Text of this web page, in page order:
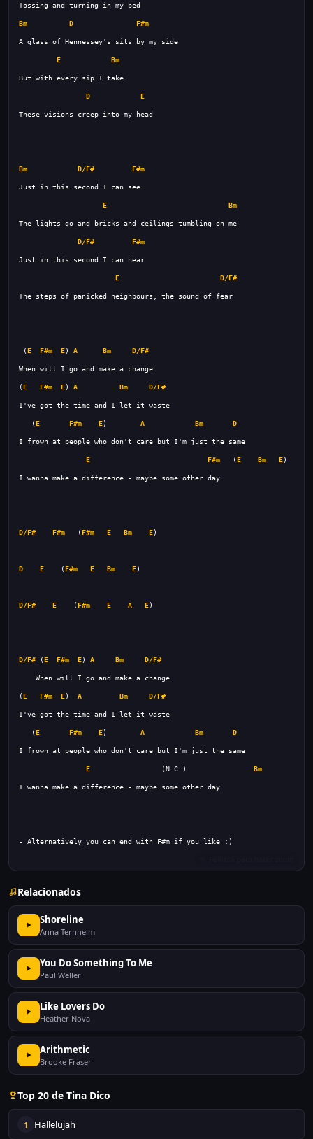
Bm D F#m
E Bm
D E
Bm D/F# F#m
E Bm
D/F# F#m
E D/F#
(E F#m E) A Bm D/F#
(E F#m E) A Bm D/F#
(E F#m E) A Bm D
E F#m (E Bm E
D/F# F#m (F#m E Bm E
D E (F#m E Bm E
D/F# E (F#m E A E
D/F# (E F#m E) A Bm D/F#
(E F#m E) A Bm D/F#
(E F#m E) A Bm D
E (N.C.) Bm
Relacionados
Shoreline
Anna Ternheim
You Do Something To Me
Paul Weller
Like Lovers Do
Heather Nova
Arithmetic
Brooke Fraser
Top 20 de Tina Dico
1 Hallelujah